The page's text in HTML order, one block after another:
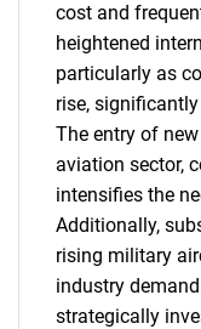
cost and
heightened
particularly as
rise,
The entry of
aviation sector,
intensifies the
Additionally,
rising military
industry
strategically